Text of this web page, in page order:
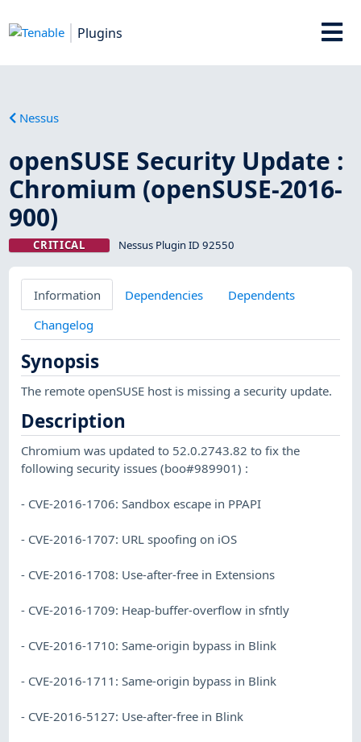
Plugins
Nessus
openSUSE Security Update :
Chromium (openSUSE-2016-
900)
CRITICAL Nessus Plugin ID 92550
Information Dependencies
Dependents
Changelog
Synopsis
The remote openSUSE host is missing a security update.
Description
Chromium was updated to 52.0.2743.82 to fix the
following security issues (boo#989901) :
- CVE-2016-1706: Sandbox escape in PPAPI
- CVE-2016-1707: URL spoofing on iOS
- CVE-2016-1708: Use-after-free in Extensions
- CVE-2016-1709: Heap-buffer-overflow in sfntly
- CVE-2016-1710: Same-origin bypass in Blink
- CVE-2016-1711: Same-origin bypass in Blink
- CVE-2016-5127: Use-after-free in Blink